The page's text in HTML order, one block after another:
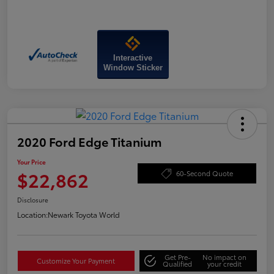
Interactive
Window Sticker
2020 Ford Edge Titanium
Your Price
$22,862 60-Second Quote
Disclosure
Location:Newark Toyota World
Customize Your Payment Get Pre-
Qualified
No impact on
your credit